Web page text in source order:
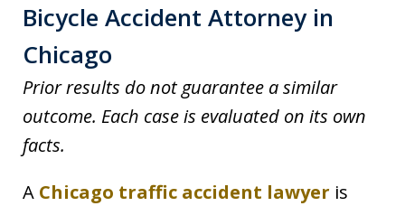
Bicycle Accident Attorney in
Chicago
Prior results do not guarantee a similar
outcome. Each case is evaluated on its own
facts.
A Chicago traffic accident lawyer is